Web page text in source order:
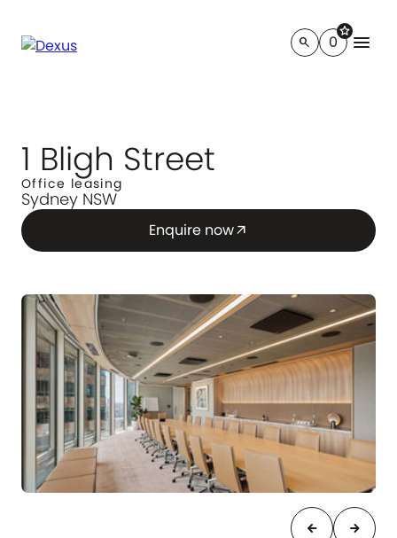
search
star
0 menu
1 Bligh Street
Office leasing
Sydney NSW
Enquire nowarrow_outward
arrow_back arrow_forward